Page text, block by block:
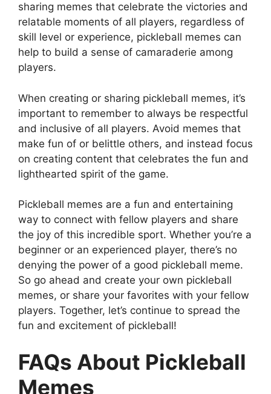
sharing memes that celebrate the victories and
relatable moments of all players, regardless of
skill level or experience, pickleball memes can
help to build a sense of camaraderie among
players.
When creating or sharing pickleball memes, it’s
important to remember to always be respectful
and inclusive of all players. Avoid memes that
make fun of or belittle others, and instead focus
on creating content that celebrates the fun and
lighthearted spirit of the game.
Pickleball memes are a fun and entertaining
way to connect with fellow players and share
the joy of this incredible sport. Whether you’re a
beginner or an experienced player, there’s no
denying the power of a good pickleball meme.
So go ahead and create your own pickleball
memes, or share your favorites with your fellow
players. Together, let’s continue to spread the
fun and excitement of pickleball!
FAQs About Pickleball
Memes